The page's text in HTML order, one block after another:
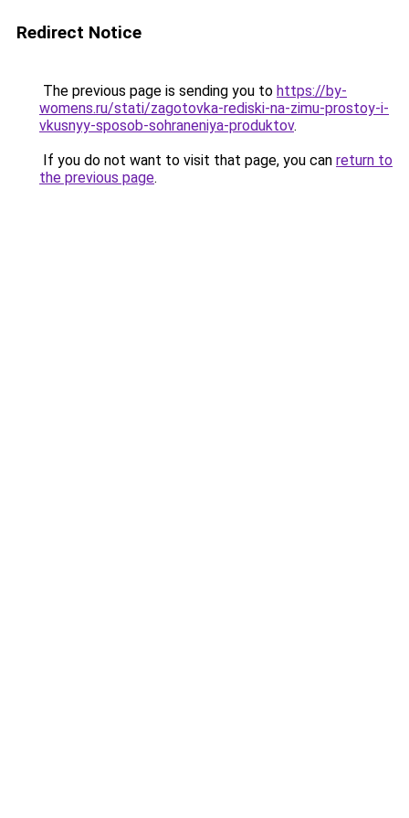
Redirect Notice
The previous page is sending you to https://by-
womens.ru/stati/zagotovka-rediski-na-zimu-prostoy-i-
vkusnyy-sposob-sohraneniya-produktov.
If you do not want to visit that page, you can return to
the previous page.